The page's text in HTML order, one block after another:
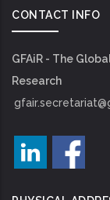
CONTACT INFO
GFAiR - The
Research